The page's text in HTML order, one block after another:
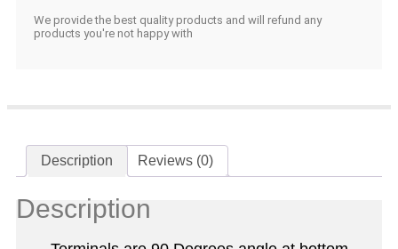
We provide the best quality products and will refund any
products you're not happy with
Description Reviews (0)
Description